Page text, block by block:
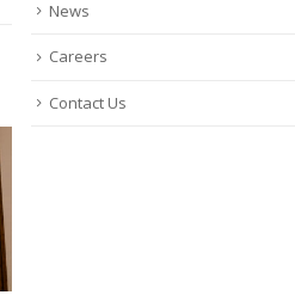
News
Careers
Contact Us